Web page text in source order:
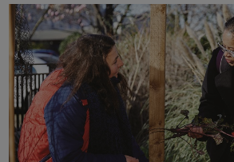
Main post content